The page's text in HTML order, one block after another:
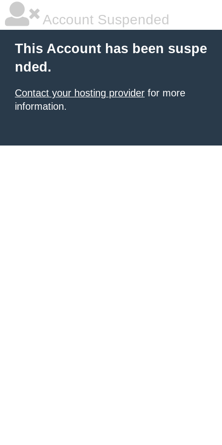
Account Suspended
This Account has been suspe
nded.
Contact your hosting provider for more
information.